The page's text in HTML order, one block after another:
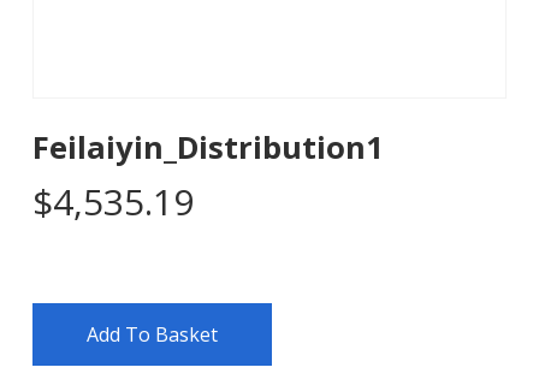
Feilaiyin_Distribution1
$4,535.19
Add To Basket